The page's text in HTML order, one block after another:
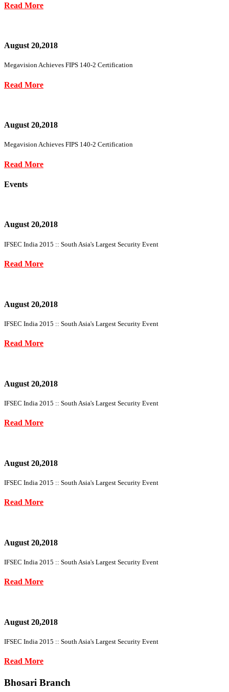
Read More
August 20,2018
Megavision Achieves FIPS 140-2 Certification
Read More
August 20,2018
Megavision Achieves FIPS 140-2 Certification
Read More
Events
August 20,2018
IFSEC India 2015 :: South Asia's Largest Security Event
Read More
August 20,2018
IFSEC India 2015 :: South Asia's Largest Security Event
Read More
August 20,2018
IFSEC India 2015 :: South Asia's Largest Security Event
Read More
August 20,2018
IFSEC India 2015 :: South Asia's Largest Security Event
Read More
August 20,2018
IFSEC India 2015 :: South Asia's Largest Security Event
Read More
August 20,2018
IFSEC India 2015 :: South Asia's Largest Security Event
Read More
Bhosari Branch